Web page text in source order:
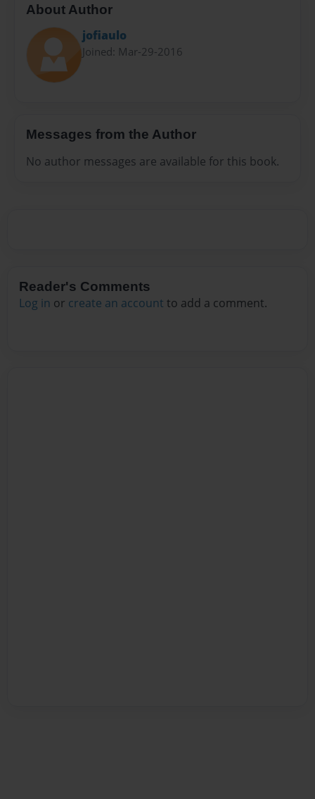
About Author
jofiaulo
Joined: Mar-29-2016
Messages from the Author
No author messages are available for this book.
Reader's Comments
Log in or create an account to add a comment.